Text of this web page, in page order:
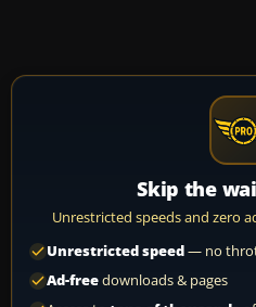
Skip the
Unrestricted speeds and zero
Unrestricted speed— no
Ad-freedownloads & pages